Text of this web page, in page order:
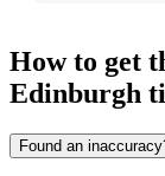
How to get
Edinburgh
Found an